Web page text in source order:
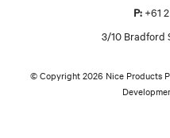
P:+61
3/10 Bradford
© Copyright 2026 Nice Products